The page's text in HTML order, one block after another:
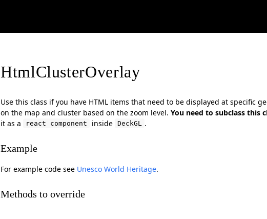
HtmlClusterOverlay
Use this class if you have HTML items that need to be displayed at specific
on the map and cluster based on the zoom level. You need to subclass this
it as a
react component inside DeckGL .
Example
For example code see Unesco World Heritage.
Methods to override